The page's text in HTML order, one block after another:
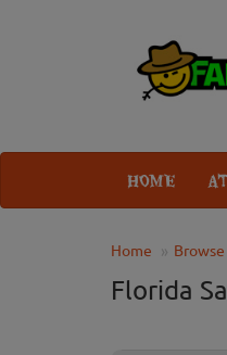
HOME
Home
Florida